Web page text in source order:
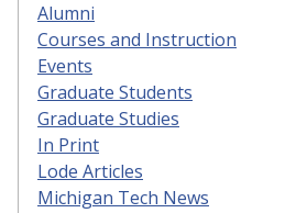
Alumni
Courses and Instruction
Events
Graduate Students
Graduate Studies
In Print
Lode Articles
Michigan Tech News